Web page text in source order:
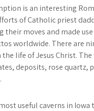
is an interesting
of Catholic priest
their moves and made
worldwide. There are
life of Jesus Christ.
deposits, rose
useful caverns in